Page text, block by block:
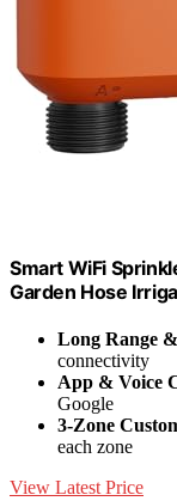
Smart WiFi
Garden Hose
Long Range
connectivity
App & Voice
Google
3-Zone
each zone
View Latest Price